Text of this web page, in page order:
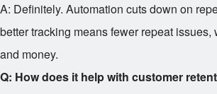
A: Definitely. Automation cuts down on
better tracking means fewer repeat issues,
and money.
Q: How does it help with customer